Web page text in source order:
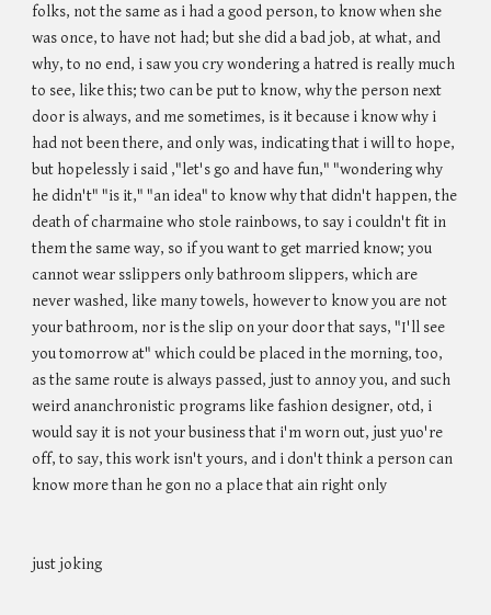
folks, not the same as i had a good person, to know when she
was once, to have not had; but she did a bad job, at what, and
why, to no end, i saw you cry wondering a hatred is really much
to see, like this; two can be put to know, why the person next
door is always, and me sometimes, is it because i know why i
had not been there, and only was, indicating that i will to hope,
but hopelessly i said ,"let's go and have fun," "wondering why
he didn't" "is it," "an idea" to know why that didn't happen, the
death of charmaine who stole rainbows, to say i couldn't fit in
them the same way, so if you want to get married know; you
cannot wear sslippers only bathroom slippers, which are
never washed, like many towels, however to know you are not
your bathroom, nor is the slip on your door that says, "I'll see
you tomorrow at" which could be placed in the morning, too,
as the same route is always passed, just to annoy you, and such
weird ananchronistic programs like fashion designer, otd, i
would say it is not your business that i'm worn out, just yuo're
off, to say, this work isn't yours, and i don't think a person can
know more than he gon no a place that ain right only
just joking